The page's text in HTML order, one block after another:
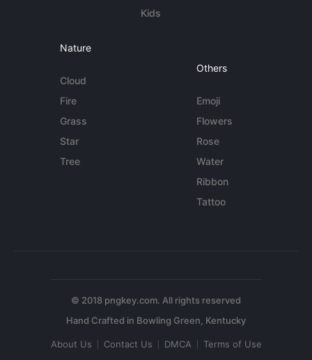
Kids
Nature
Cloud
Fire
Grass
Star
Tree
Others
Emoji
Flowers
Rose
Water
Ribbon
Tattoo
© 2018 pngkey.com. All rights reserved
About Us Contact Us DMCA Terms of Use